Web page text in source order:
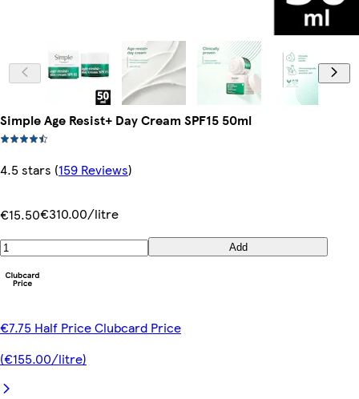
Simple Age Resist+ Day Cream SPF15 50ml
4.5 stars (159 Reviews)
€15.50€310.00/litre
Add
€7.75 Half Price Clubcard Price
(€155.00/litre)